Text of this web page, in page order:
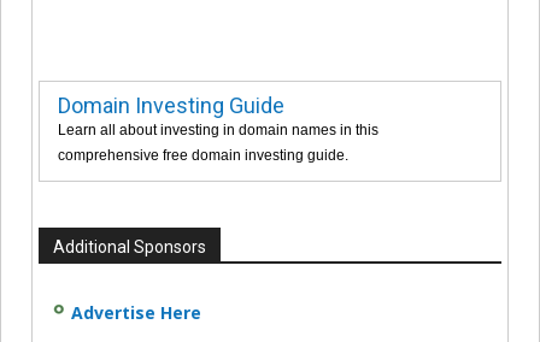
Domain Investing Guide
Learn all about investing in domain names in this
comprehensive free domain investing guide.
Additional Sponsors
Advertise Here